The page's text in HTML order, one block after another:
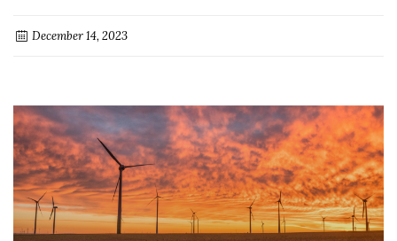
December 14, 2023